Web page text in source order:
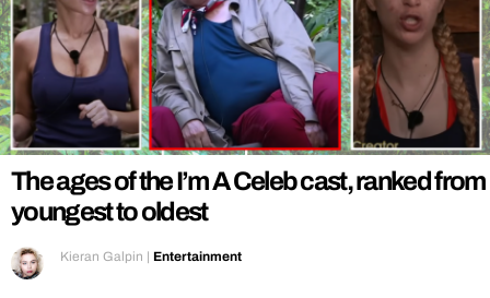
The ages of the I’m A Celeb cast, ranked from
youngest to oldest
Kieran Galpin | Entertainment